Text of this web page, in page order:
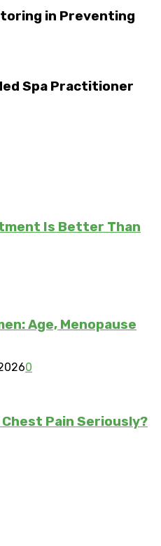
in Preventing
Spa Practitioner
Is Better Than
Age, Menopause
0
Chest Pain Seriously?